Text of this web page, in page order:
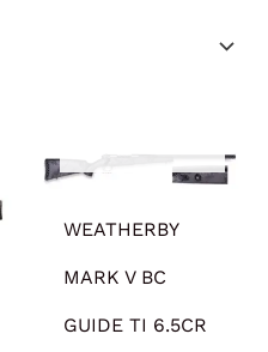
WEATHERBY
MARK V BC
GUIDE TI 6.5CR